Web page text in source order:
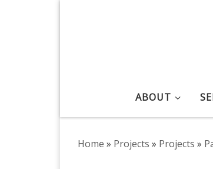
ABOUT
Home » Projects » Projects »